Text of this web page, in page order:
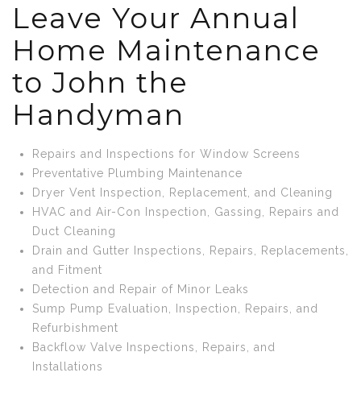
Leave Your Annual
Home Maintenance
to John the
Handyman
Repairs and Inspections for Window Screens
Preventative Plumbing Maintenance
Dryer Vent Inspection, Replacement, and Cleaning
HVAC and Air-Con Inspection, Gassing, Repairs and
Duct Cleaning
Drain and Gutter Inspections, Repairs, Replacements,
and Fitment
Detection and Repair of Minor Leaks
Sump Pump Evaluation, Inspection, Repairs, and
Refurbishment
Backflow Valve Inspections, Repairs, and
Installations